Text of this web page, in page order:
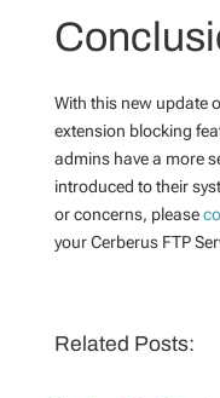
With this new update
extension blocking
admins have a more
introduced to their
or concerns, please
your Cerberus FTP
Related Posts: